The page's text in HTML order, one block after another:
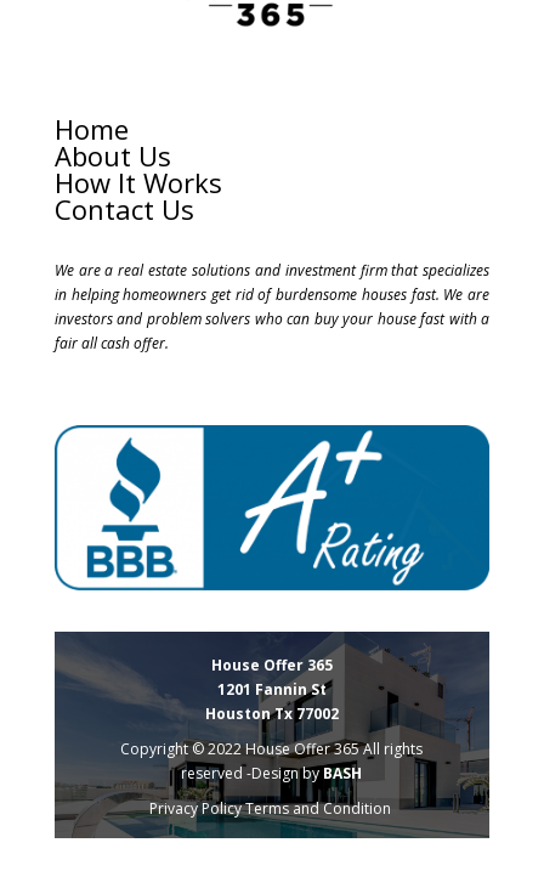
Home
About Us
How It Works
Contact Us
We are a real estate solutions and investment firm that specializes
in helping homeowners get rid of burdensome houses fast. We are
investors and problem solvers who can buy your house fast with a
fair all cash offer.
House Offer 365
1201 Fannin St
Houston Tx 77002
Copyright © 2022 House Offer 365 All rights
reserved -Design by BASH
Privacy PolicyTerms and Condition